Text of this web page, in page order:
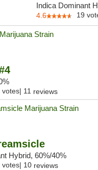
Indica Dominant
4.6 19
votes| 11 reviews
Hybrid, 60%/40%
votes| 10 reviews